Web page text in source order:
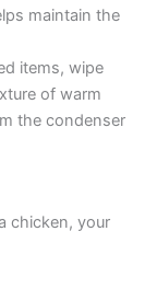
maintain the
items, wipe
of warm
the condenser
chicken, your